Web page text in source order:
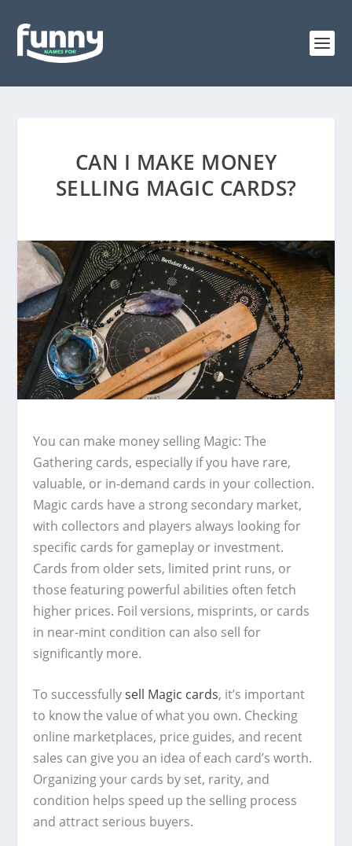
CAN I MAKE MONEY
SELLING MAGIC CARDS?
You can make money selling Magic: The
Gathering cards, especially if you have rare,
valuable, or in-demand cards in your collection.
Magic cards have a strong secondary market,
with collectors and players always looking for
specific cards for gameplay or investment.
Cards from older sets, limited print runs, or
those featuring powerful abilities often fetch
higher prices. Foil versions, misprints, or cards
in near-mint condition can also sell for
significantly more.
To successfullysell Magic cards, it’s important
to know the value of what you own. Checking
online marketplaces, price guides, and recent
sales can give you an idea of each card’s worth.
Organizing your cards by set, rarity, and
condition helps speed up the selling process
and attract serious buyers.